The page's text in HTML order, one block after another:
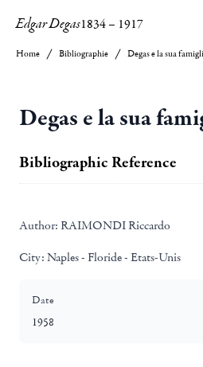
Edgar Degas1834– 1917
Home Bibliographie Degas e la sua
Degas e la sua
Bibliographic Reference
Author: RAIMONDI Riccardo
City: Naples - Floride - Etats-Unis
Date
1958